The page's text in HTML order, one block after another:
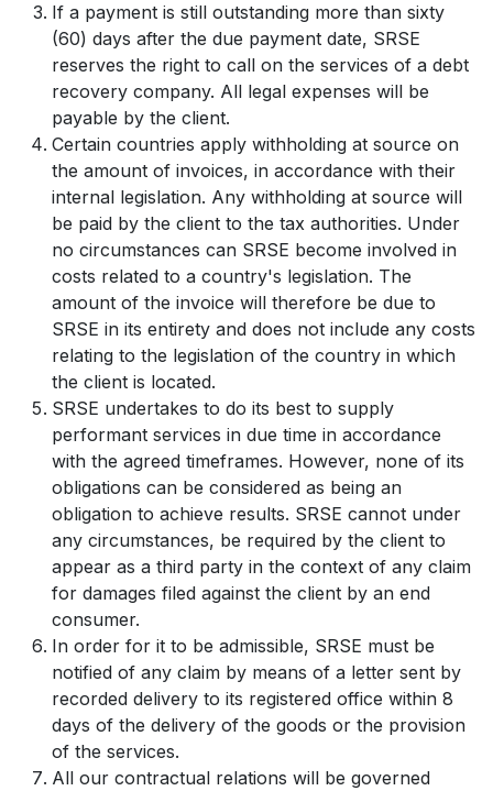
If a payment is still outstanding more than sixty
(60) days after the due payment date, SRSE
reserves the right to call on the services of a debt
recovery company. All legal expenses will be
payable by the client.
Certain countries apply withholding at source on
the amount of invoices, in accordance with their
internal legislation. Any withholding at source will
be paid by the client to the tax authorities. Under
no circumstances can SRSE become involved in
costs related to a country's legislation. The
amount of the invoice will therefore be due to
SRSE in its entirety and does not include any costs
relating to the legislation of the country in which
the client is located.
SRSE undertakes to do its best to supply
performant services in due time in accordance
with the agreed timeframes. However, none of its
obligations can be considered as being an
obligation to achieve results. SRSE cannot under
any circumstances, be required by the client to
appear as a third party in the context of any claim
for damages filed against the client by an end
consumer.
In order for it to be admissible, SRSE must be
notified of any claim by means of a letter sent by
recorded delivery to its registered office within 8
days of the delivery of the goods or the provision
of the services.
All our contractual relations will be governed